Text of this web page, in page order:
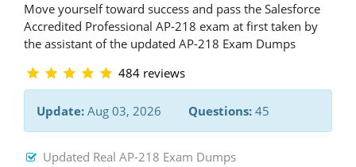
Move yourself toward success and pass the Salesforce
Accredited Professional AP-218 exam at first taken by
the assistant of the updated AP-218 Exam Dumps
484 reviews
Update: Aug 03, 2026 Questions: 45
Updated Real AP-218 Exam Dumps